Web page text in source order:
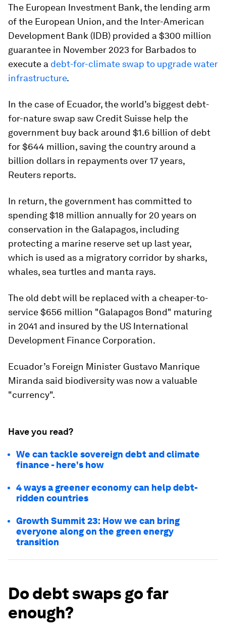
The European Investment Bank, the lending arm
of the European Union, and the Inter-American
Development Bank (IDB) provided a $300 million
guarantee in November 2023 for Barbados to
execute a debt-for-climate swap to upgrade water
infrastructure.
In the case of Ecuador, the world’s biggest debt-
for-nature swap saw Credit Suisse help the
government buy back around $1.6 billion of debt
for $644 million, saving the country around a
billion dollars in repayments over 17 years,
Reuters reports.
In return, the government has committed to
spending $18 million annually for 20 years on
conservation in the Galapagos, including
protecting a marine reserve set up last year,
which is used as a migratory corridor by sharks,
whales, sea turtles and manta rays.
The old debt will be replaced with a cheaper-to-
service $656 million "Galapagos Bond" maturing
in 2041 and insured by the US International
Development Finance Corporation.
Ecuador’s Foreign Minister Gustavo Manrique
Miranda said biodiversity was now a valuable
"currency".
Have you read?
We can tackle sovereign debt and climate
finance - here's how
4 ways a greener economy can help debt-
ridden countries
Growth Summit 23: How we can bring
everyone along on the green energy
transition
Do debt swaps go far
enough?